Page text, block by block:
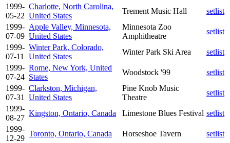
1999-
05-22
Charlotte, North Carolina,
United States
Trement Music Hall
setlist
1999-
07-09
Apple Valley, Minnesota,
United States
Minnesota Zoo
Amphitheatre
setlist
1999-
07-11
Winter Park, Colorado,
United States
Winter Park Ski Area
setlist
1999-
07-24
Rome, New York, United
States
Woodstock '99
setlist
1999-
07-31
Clarkston, Michigan,
United States
Pine Knob Music
Theatre
setlist
1999-
08-27
Kingston, Ontario, Canada Limestone Blues Festival setlist
1999-
12-29
Toronto, Ontario, Canada Horseshoe Tavern
setlist